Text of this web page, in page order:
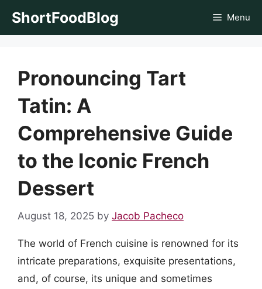
ShortFoodBlog Menu
Pronouncing Tart
Tatin: A
Comprehensive Guide
to the Iconic French
Dessert
August 18, 2025 by Jacob Pacheco
The world of French cuisine is renowned for its
intricate preparations, exquisite presentations,
and, of course, its unique and sometimes